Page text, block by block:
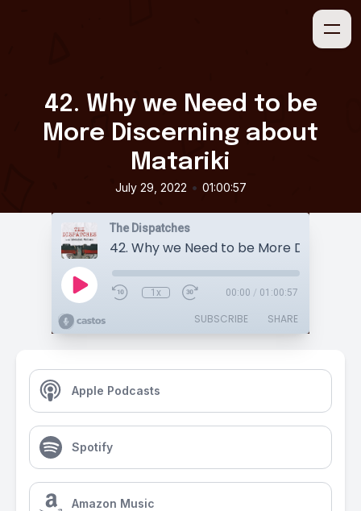
42. Why we Need to be
More Discerning about
Matariki
July 29, 2022 • 01:00:57
The Dispatches
1x 00:00 / 01:00:57
SUBSCRIBE SHARE
Apple Podcasts
Spotify
Amazon Music